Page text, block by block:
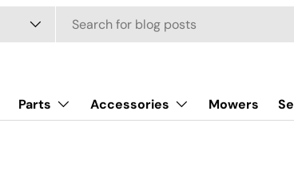
Parts Accessories Mowers